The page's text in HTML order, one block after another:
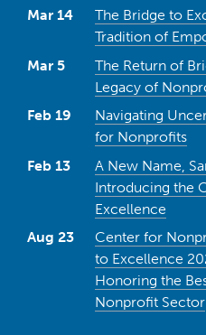
Mar 14
The Bridge to
Tradition of
Mar 5
The Return of
Legacy of
Feb 19
Navigating
for Nonprofits
Feb 13
A New Name,
Introducing the
Excellence
Aug 23
Center for
to Excellence
Honoring the
Nonprofit Sector